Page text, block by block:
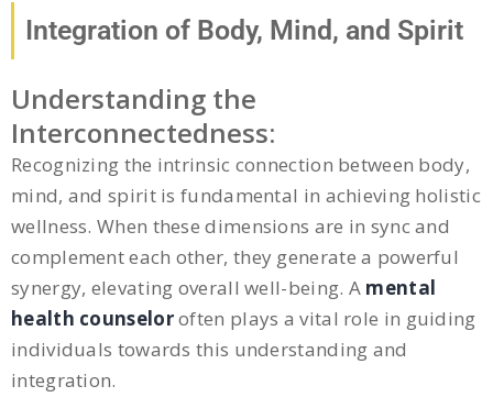
Integration of Body, Mind, and Spirit
Understanding the
Interconnectedness:
Recognizing the intrinsic connection between body,
mind, and spirit is fundamental in achieving holistic
wellness. When these dimensions are in sync and
complement each other, they generate a powerful
synergy, elevating overall well-being. A mental
health counseloroften plays a vital role in guiding
individuals towards this understanding and
integration.